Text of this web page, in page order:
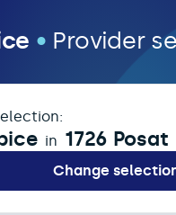
• Provider
in 1726 Posat
Change